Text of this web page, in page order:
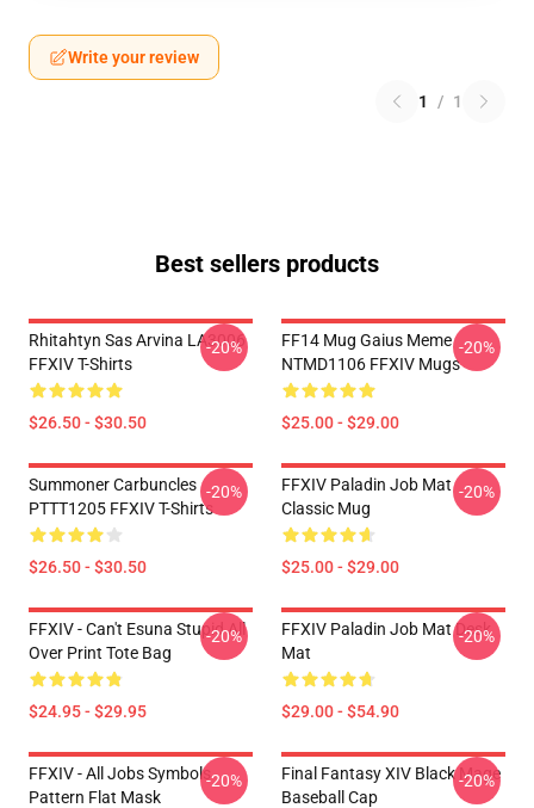
Write your review
1 / 1
Best sellers products
Rhitahtyn Sas Arvina LA3006
FFXIV T-Shirts
$26.50 - $30.50
-20%
FF14 Mug Gaius Meme
NTMD1106 FFXIV Mugs
$25.00 - $29.00
-20%
Summoner Carbuncles
PTTT1205 FFXIV T-Shirts
$26.50 - $30.50
-20%
FFXIV Paladin Job Mat
Classic Mug
$25.00 - $29.00
-20%
FFXIV - Can't Esuna Stupid All
Over Print Tote Bag
$24.95 - $29.95
-20%
FFXIV Paladin Job Mat Desk
Mat
$29.00 - $54.90
-20%
FFXIV - All Jobs Symbols
Pattern Flat Mask
-20%
Final Fantasy XIV Black Mage
Baseball Cap
-20%